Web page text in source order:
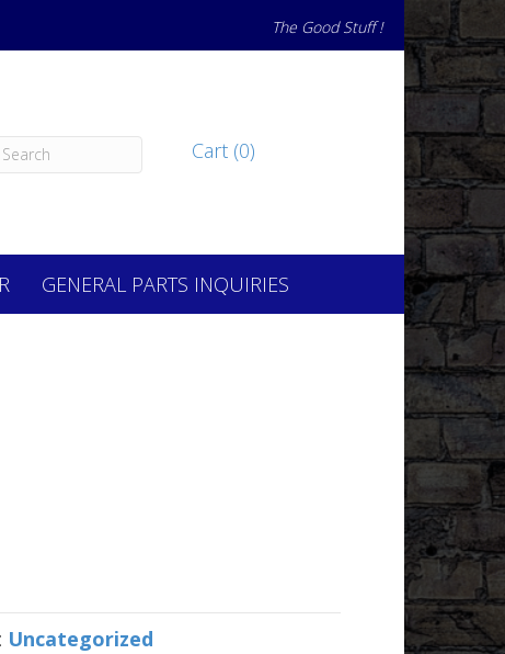
The Good Stuff !
Cart (0)
GENERAL PARTS INQUIRIES
Uncategorized